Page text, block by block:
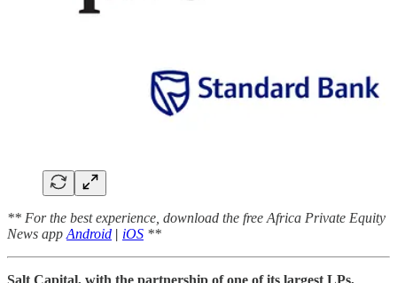
** For the best experience, download the free Africa Private Equity
News app Android | iOS **
Salt Capital, with the partnership of one of its largest LPs,